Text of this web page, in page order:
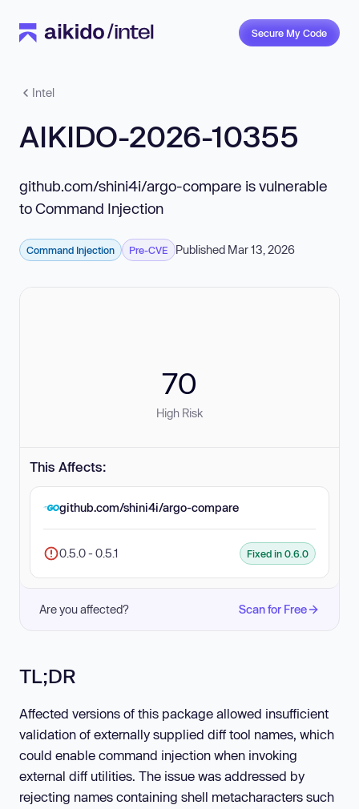
Secure My Code
Intel
AIKIDO-2026-10355
github.com/shini4i/argo-compare is vulnerable
to Command Injection
Command Injection Pre-CVE Published Mar 13, 2026
70
High Risk
This Affects:
github.com/shini4i/argo-compare
0.5.0 - 0.5.1 Fixed in 0.6.0
Are you affected? Scan for Free
TL;DR
Affected versions of this package allowed insufficient
validation of externally supplied diff tool names, which
could enable command injection when invoking
external diff utilities. The issue was addressed by
rejecting names containing shell metacharacters such